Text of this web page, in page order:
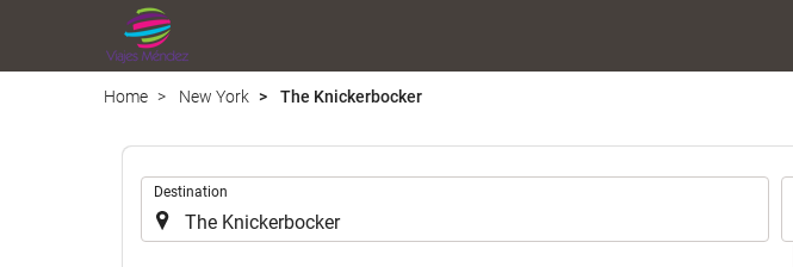
Home New York The Knickerbocker
Destination